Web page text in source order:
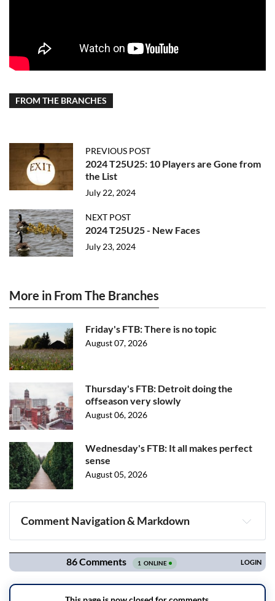
FROM THE BRANCHES
PREVIOUS POST
2024 T25U25: 10 Players are Gone from
the List
July 22, 2024
NEXT POST
2024 T25U25 - New Faces
July 23, 2024
More in From The Branches
Friday's FTB: There is no topic
August 07, 2026
Thursday's FTB: Detroit doing the
offseason very slowly
August 06, 2026
Wednesday's FTB: It all makes perfect
sense
August 05, 2026
Comment Navigation & Markdown
Navigation